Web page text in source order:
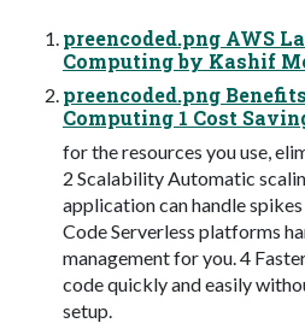
preencoded.png AWS
Computing by Kashif
preencoded.png
Computing 1 Cost
for the resources you use,
2 Scalability Automatic
application can handle
Code Serverless platforms
management for you. 4
code quickly and easily
setup.